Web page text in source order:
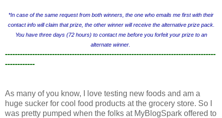
*In case of the same request from both winners, the one who emails me first with their
contact info will claim that prize, the other winner will receive the alternative prize pack.
You have three days (72 hours) to contact me before you forfeit your prize to an
alternate winner.
-------------------------------------------------------------------------------------
------------
As many of you know, I love testing new foods and am a
huge sucker for cool food products at the grocery store. So I
was pretty pumped when the folks at MyBlogSpark offered to